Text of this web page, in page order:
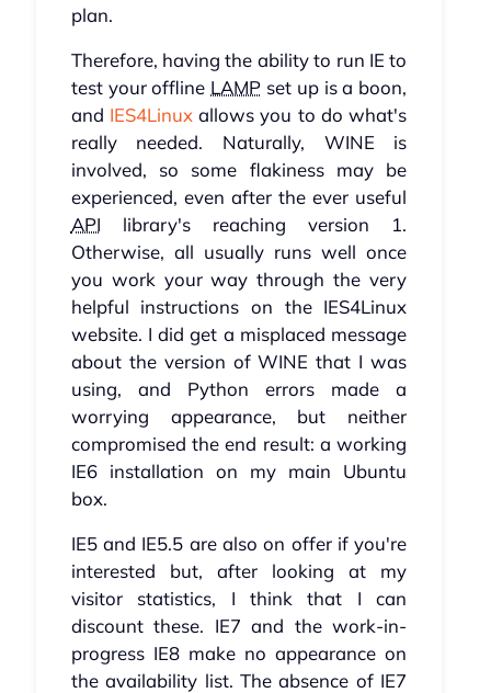
plan.
Therefore, having the ability to run IE to
test your offline LAMP set up is a boon,
and IES4Linux allows you to do what's
really needed. Naturally, WINE is
involved, so some flakiness may be
experienced, even after the ever useful
API library's reaching version 1.
Otherwise, all usually runs well once
you work your way through the very
helpful instructions on the IES4Linux
website. I did get a misplaced message
about the version of WINE that I was
using, and Python errors made a
worrying appearance, but neither
compromised the end result: a working
IE6 installation on my main Ubuntu
box.
IE5 and IE5.5 are also on offer if you're
interested but, after looking at my
visitor statistics, I think that I can
discount these. IE7 and the work-in-
progress IE8 make no appearance on
the availability list. The absence of IE7